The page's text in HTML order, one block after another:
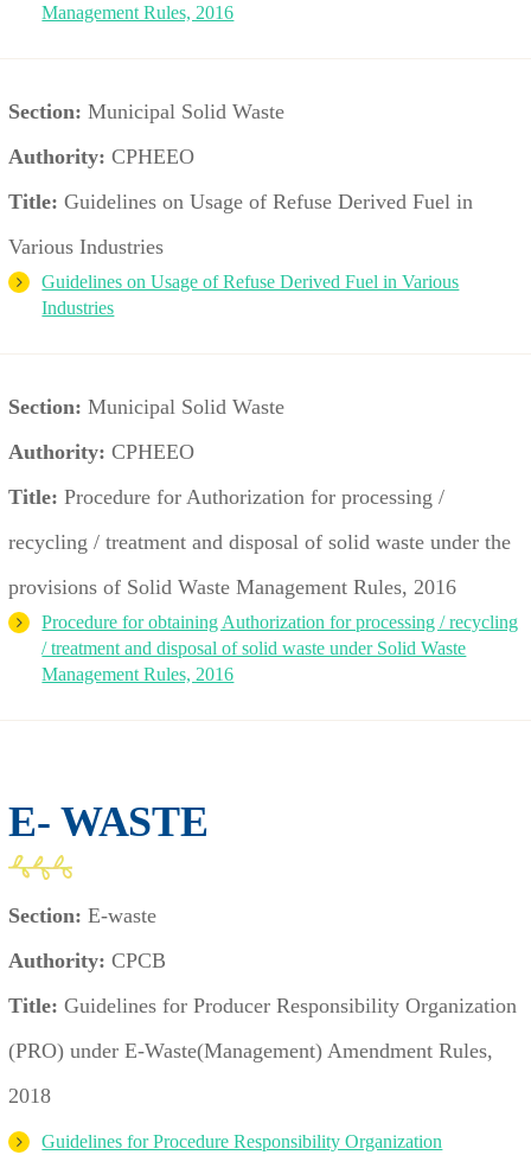
Management Rules, 2016
Section:Municipal Solid Waste
Authority: CPHEEO
Title:Guidelines on Usage of Refuse Derived Fuel in
Various Industries
Guidelines on Usage of Refuse Derived Fuel in Various
Industries
Section:Municipal Solid Waste
Authority: CPHEEO
Title:Procedure for Authorization for processing /
recycling / treatment and disposal of solid waste under the
provisions of Solid Waste Management Rules, 2016
Procedure for obtaining Authorization for processing / recycling
/ treatment and disposal of solid waste under Solid Waste
Management Rules, 2016
E- WASTE
Section: E-waste
Authority: CPCB
Title:Guidelines for Producer Responsibility Organization
(PRO) under E-Waste(Management) Amendment Rules,
2018
Guidelines for Procedure Responsibility Organization